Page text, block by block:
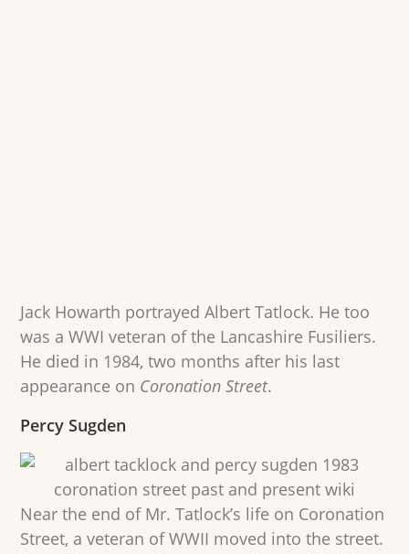
Jack Howarth portrayed Albert Tatlock. He too
was a WWI veteran of the Lancashire Fusiliers.
He died in 1984, two months after his last
appearance on Coronation Street.
Percy Sugden
Near the end of Mr. Tatlock’s life on Coronation
Street, a veteran of WWII moved into the street.